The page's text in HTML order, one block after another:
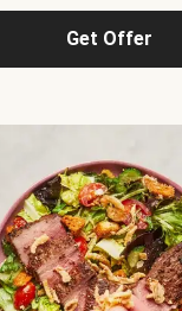
Get Offer